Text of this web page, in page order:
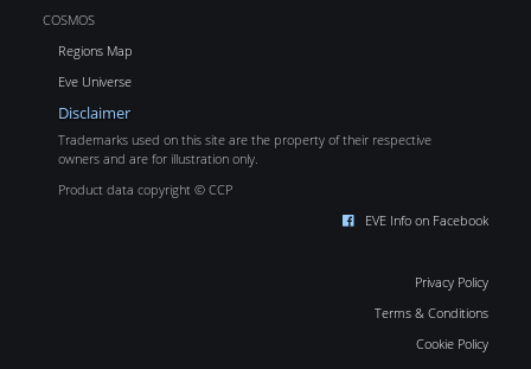
COSMOS
Regions Map
Eve Universe
Disclaimer
Trademarks used on this site are the property of their respective
owners and are for illustration only.
Product data copyright © CCP
EVE Info on Facebook
Privacy Policy
Terms & Conditions
Cookie Policy